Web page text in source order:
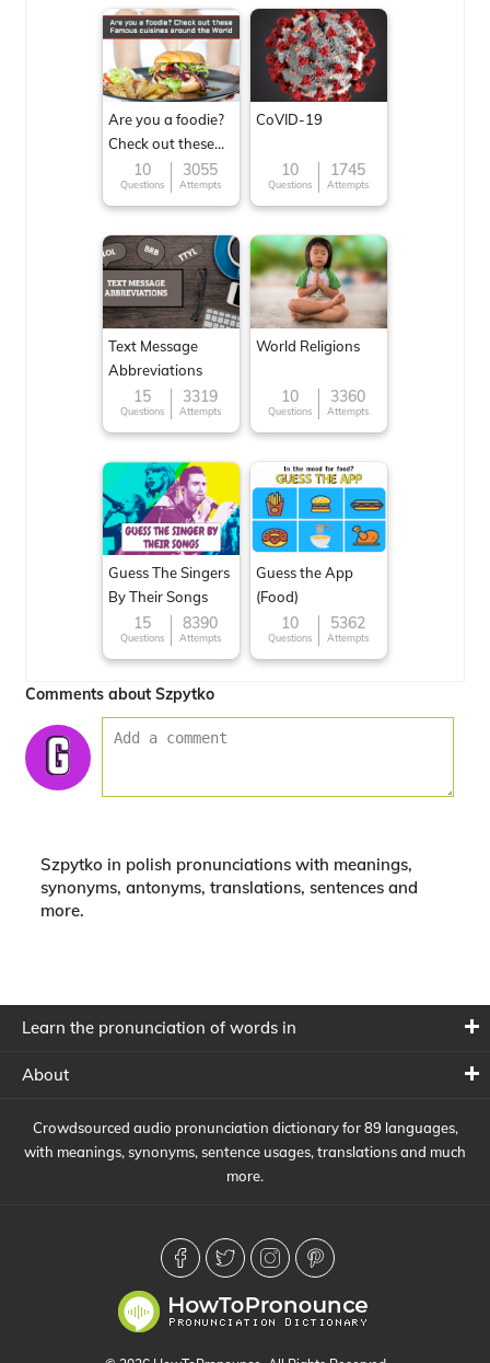
Are you a foodie?
Check out these
Famous cuisines
around the World
10
Questions
3055
Attempts
CoVID-19
10
Questions
1745
Attempts
Text Message
Abbreviations
15
Questions
3319
Attempts
World Religions
10
Questions
3360
Attempts
Guess The Singers
By Their Songs
15
Questions
8390
Attempts
Guess the App
(Food)
10
Questions
5362
Attempts
Comments about Szpytko
Szpytko in polish pronunciations with meanings,
synonyms, antonyms, translations, sentences and
more.
Learn the pronunciation of words in
About
Crowdsourced audio pronunciation dictionary for 89 languages,
with meanings, synonyms, sentence usages, translations and much
more.